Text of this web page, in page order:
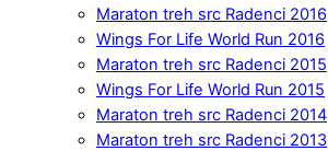
Maraton treh src Radenci 2016
Wings For Life World Run 2016
Maraton treh src Radenci 2015
Wings For Life World Run 2015
Maraton treh src Radenci 2014
Maraton treh src Radenci 2013